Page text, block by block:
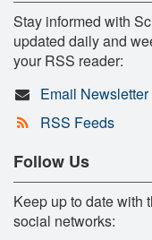
Stay informed with
updated daily and
your RSS reader:
Email Newsletter
RSS Feeds
Follow Us
Keep up to date with
social networks: